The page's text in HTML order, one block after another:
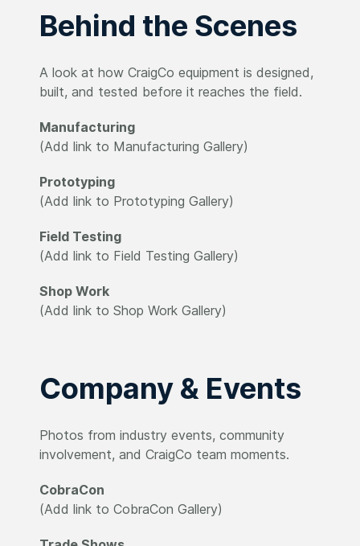
Behind the Scenes
A look at how CraigCo equipment is designed,
built, and tested before it reaches the field.
Manufacturing
(Add link to Manufacturing Gallery)
Prototyping
(Add link to Prototyping Gallery)
Field Testing
(Add link to Field Testing Gallery)
Shop Work
(Add link to Shop Work Gallery)
Company & Events
Photos from industry events, community
involvement, and CraigCo team moments.
CobraCon
(Add link to CobraCon Gallery)